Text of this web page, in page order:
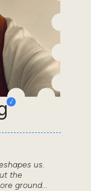
us.
the
ground...